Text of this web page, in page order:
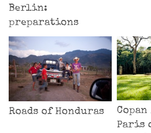
Berlin:
preparations
Roads of Honduras
Paris